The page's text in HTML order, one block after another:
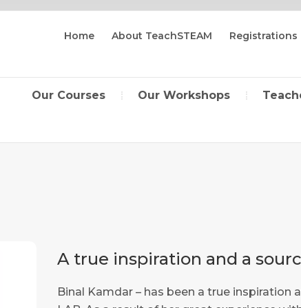
Home About TeachSTEAM Registrations
Our Courses
Our Workshops
A true inspiration and a
Binal Kamdar – has been a true inspiration